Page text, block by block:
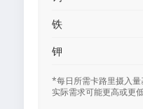
铁
钾
*每日所需卡路里摄入
实际需求可能更高或更低